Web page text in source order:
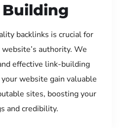
backlinks is crucial for
authority. We
effective link-building
website gain valuable
sites, boosting your
and credibility.